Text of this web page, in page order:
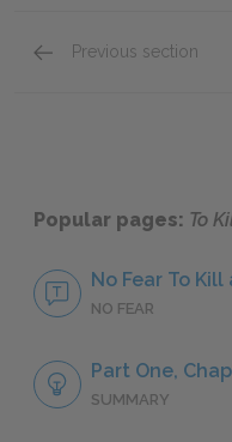
Previous section
Popular pages: To
No Fear To
NO FEAR
Part One,
SUMMARY